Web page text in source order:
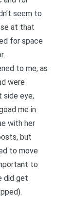
seem to
at that
for space
to me, as
were
side eye,
me in
with her
but
to move
to
did get